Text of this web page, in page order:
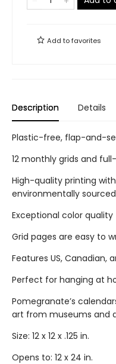
Add tofavorites
Description Details
Plastic-free, flap-and-
12 monthly grids and
High-quality printing
environmentally
Exceptional color quality
Grid pages are easy to
Features US, Canadian,
Perfect for hanging at
Pomegranate’s
art from museums and
Size: 12 x 12 x .125 in.
Opens to: 12 x 24 in.